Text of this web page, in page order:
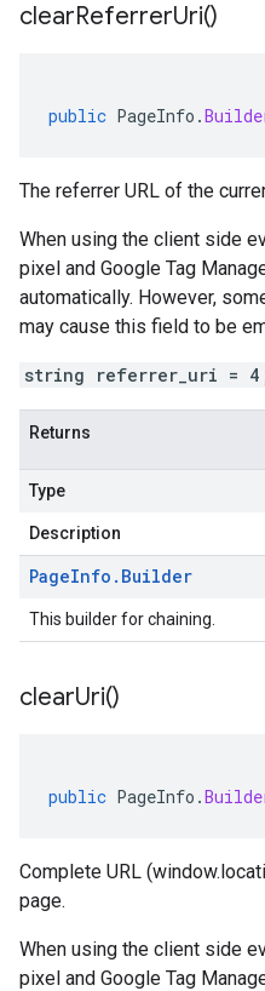
clearReferrerUri()
public PageInfo .
The referrer URL of the
When using the client side
pixel and Google Tag
automatically. However,
may cause this field to be
string referrer_uri =
Returns
Type
Description
PageInfo . Builder
This builder for chaining.
clearUri()
public PageInfo .
Complete URL
page.
When using the client side
pixel and Google Tag